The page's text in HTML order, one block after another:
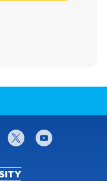
twitteryoutube